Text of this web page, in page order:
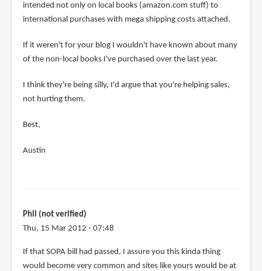
intended not only on local books (amazon.com stuff) to
international purchases with mega shipping costs attached.
If it weren't for your blog I wouldn't have known about many
of the non-local books I've purchased over the last year.
I think they're being silly, I'd argue that you're helping sales,
not hurting them.
Best,
Austin
Phil (not verified)
Thu, 15 Mar 2012 - 07:48
If that SOPA bill had passed, I assure you this kinda thing
would become very common and sites like yours would be at